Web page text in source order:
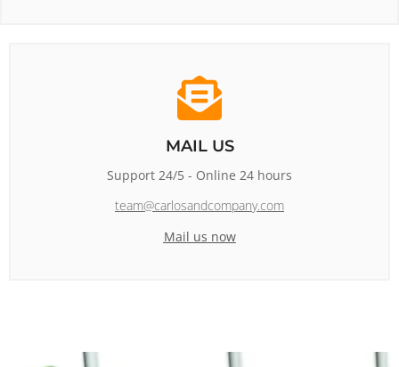
MAIL US
Support 24/5 - Online 24 hours
team@carlosandcompany.com
Mail us now